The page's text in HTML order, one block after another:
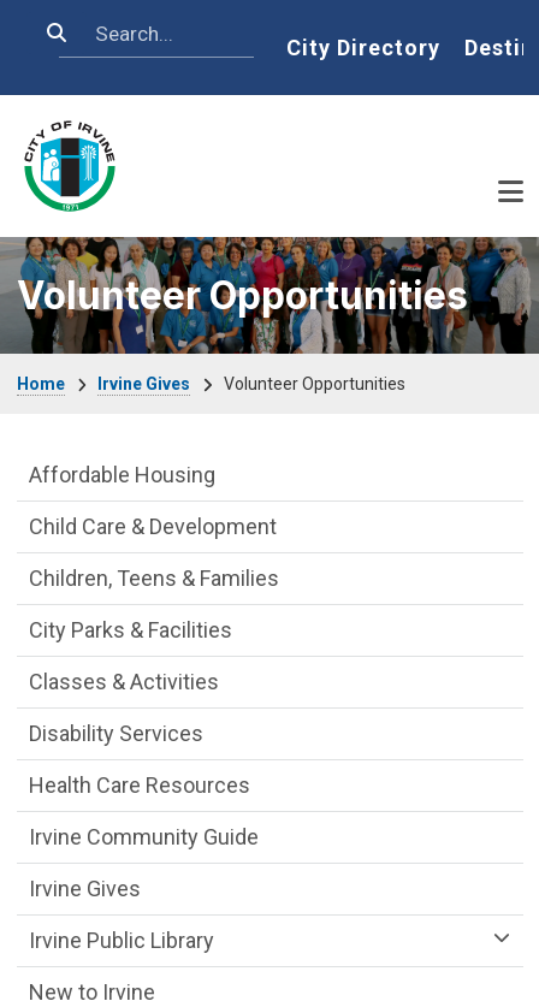
Search Home
City Directory
Volunteer Opportunities
Home Irvine Gives Volunteer Opportunities
Live side Menu
Affordable Housing
Child Care & Development
Children, Teens & Families
City Parks & Facilities
Classes & Activities
Disability Services
Health Care Resources
Irvine Community Guide
Irvine Gives
Irvine Public Library
New to Irvine